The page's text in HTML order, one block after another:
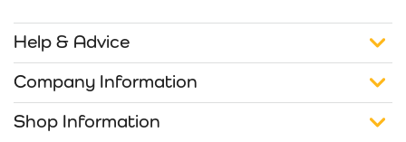
Help & Advice
Company Information
Shop Information